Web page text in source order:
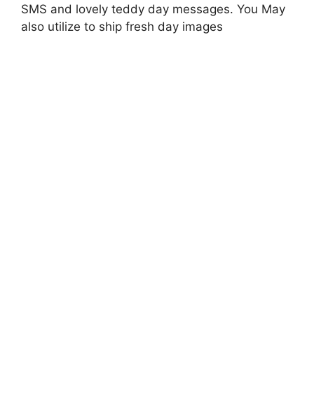
SMS and lovely teddy day messages. You May
also utilize to ship fresh day images